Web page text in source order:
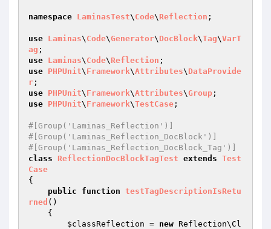
namespace LaminasTest\ Code\ Reflection ;
use Laminas\ Code\Generator\ DocBlock\Tag\VarT
ag
use Laminas\ Code\ Reflection
use PHPUnit\ Framework\Attributes\ DataProvide
r
use PHPUnit\ Framework\Attributes\Group
use PHPUnit\ Framework\TestCase ;
#[Group('Laminas_Reflection')]
#[Group('Laminas_Reflection_DocBlock')]
#[Group('Laminas_Reflection_DocBlock_Tag')]
class
ReflectionDocBlockTagTest extends Test
Case
{
public
function testTagDescriptionIsRetu
rned ()
{
$classReflection = new Reflection\Cl